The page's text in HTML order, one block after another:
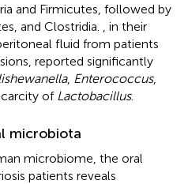
and Firmicutes, followed by
and Clostridia.
, in their
fluid from patients
reported significantly
, Enterococcus,
of Lactobacillus.
microbiota
microbiome, the oral
patients reveals